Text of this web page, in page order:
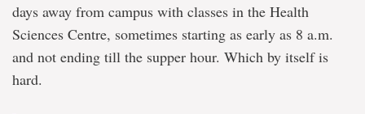
days away from campus with classes in the Health
Sciences Centre, sometimes starting as early as 8 a.m.
and not ending till the supper hour. Which by itself is
hard.